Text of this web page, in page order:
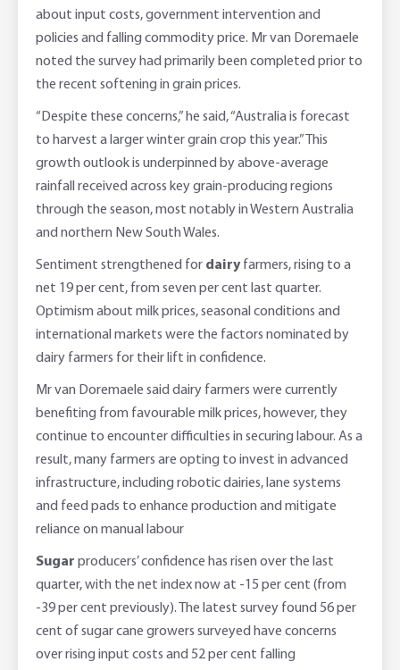
about input costs, government intervention and
policies and falling commodity price. Mr van Doremaele
noted the survey had primarily been completed prior to
the recent softening in grain prices.
“Despite these concerns,” he said, “Australia is forecast
to harvest a larger winter grain crop this year.” This
growth outlook is underpinned by above-average
rainfall received across key grain-producing regions
through the season, most notably in Western Australia
and northern New South Wales.
Sentiment strengthened for dairy farmers, rising to a
net 19 per cent, from seven per cent last quarter.
Optimism about milk prices, seasonal conditions and
international markets were the factors nominated by
dairy farmers for their lift in confidence.
Mr van Doremaele said dairy farmers were currently
benefiting from favourable milk prices, however, they
continue to encounter difficulties in securing labour. As a
result, many farmers are opting to invest in advanced
infrastructure, including robotic dairies, lane systems
and feed pads to enhance production and mitigate
reliance on manual labour
Sugar producers’ confidence has risen over the last
quarter, with the net index now at -15 per cent (from
-39 per cent previously). The latest survey found 56 per
cent of sugar cane growers surveyed have concerns
over rising input costs and 52 per cent falling